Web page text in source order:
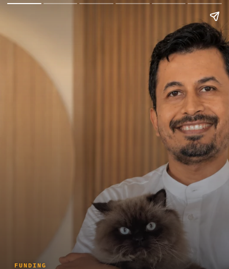
FUNDING